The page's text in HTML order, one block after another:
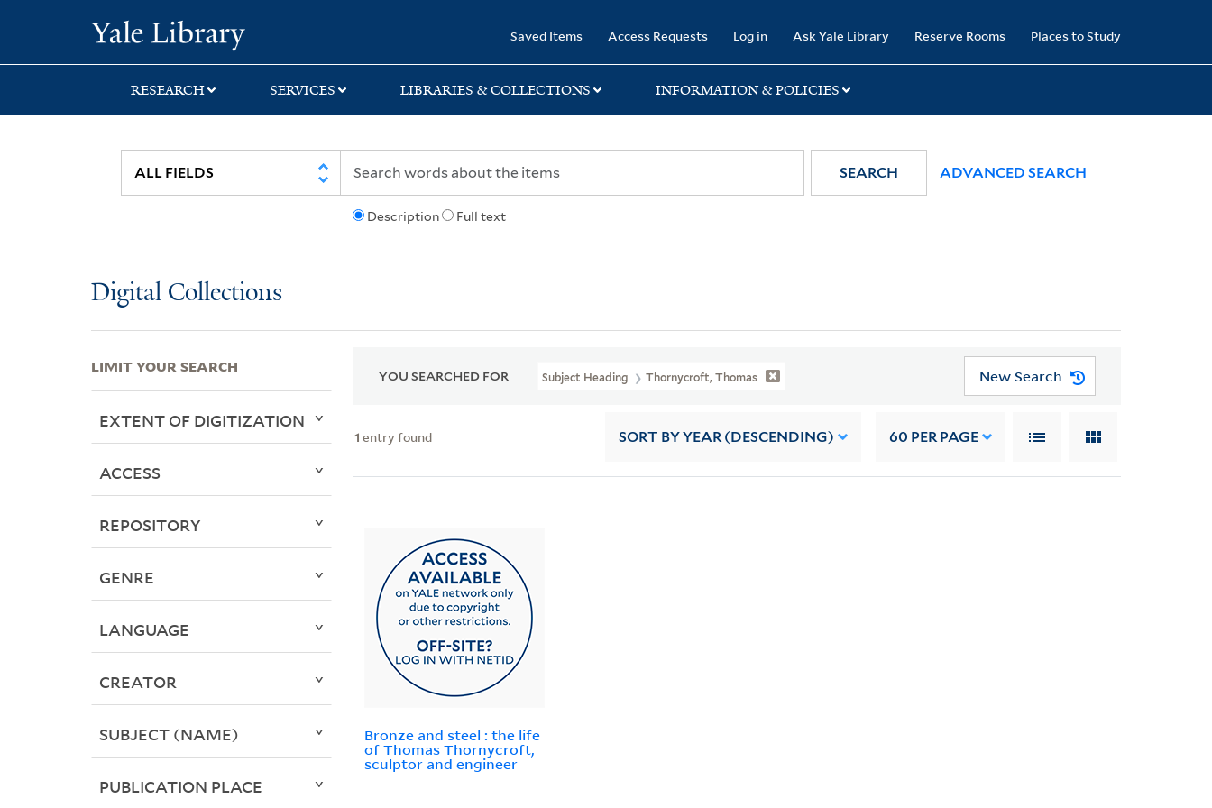
search
main
first
Saved Items Access Requests Log in Ask Yale Library Reserve Rooms Places to Study
RESEARCH SERVICES LIBRARIES & COLLECTIONS INFORMATION & POLICIES
Description Full text
SEARCH ADVANCED SEARCH
Digital Collections
YOU SEARCHED FOR Subject Heading Thornycroft, Thomas New Search
1 entry found SORT BY YEAR (DESCENDING) 60 PER PAGE
Bronze and steel : the life
of Thomas Thornycroft,
sculptor and engineer
LIMIT YOUR SEARCH
EXTENT OF DIGITIZATION
ACCESS
REPOSITORY
GENRE
LANGUAGE
CREATOR
SUBJECT (NAME)
PUBLICATION PLACE